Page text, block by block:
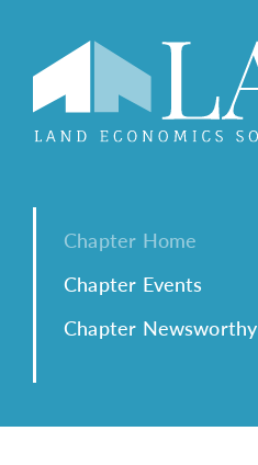
Chapter Home
Chapter Events
Chapter Newsworthy